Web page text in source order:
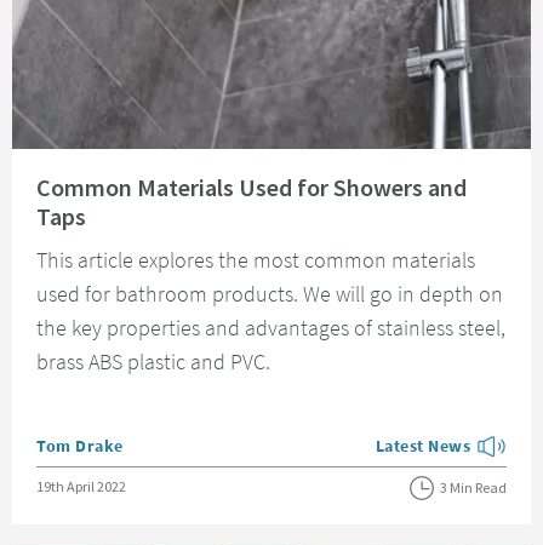
Common Materials Used for Showers and
Taps
This article explores the most common materials
used for bathroom products. We will go in depth on
the key properties and advantages of stainless steel,
brass ABS plastic and PVC.
Posted by
Tom Drake View more blog
Latest News
Posted on
19th April 2022 3 Min Read